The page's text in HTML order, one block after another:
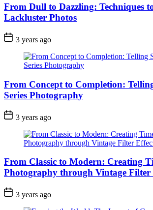
From Dull to Dazzling: Techniques
Lackluster Photos
3 years ago
From Concept to Completion:
Series Photography
3 years ago
From Classic to Modern: Creating
Photography through Vintage Filter
3 years ago